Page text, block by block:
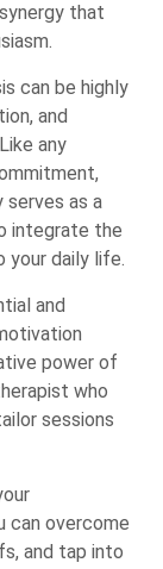
that
can be highly
and
any
serves as a
integrate the
your daily life.
and
power of
who
sessions
can overcome
and tap into